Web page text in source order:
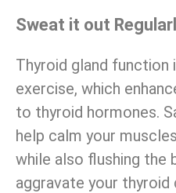
Sweat it out
Thyroid gland function
exercise, which
to thyroid hormones.
help calm your
while also flushing the
aggravate your thyroid